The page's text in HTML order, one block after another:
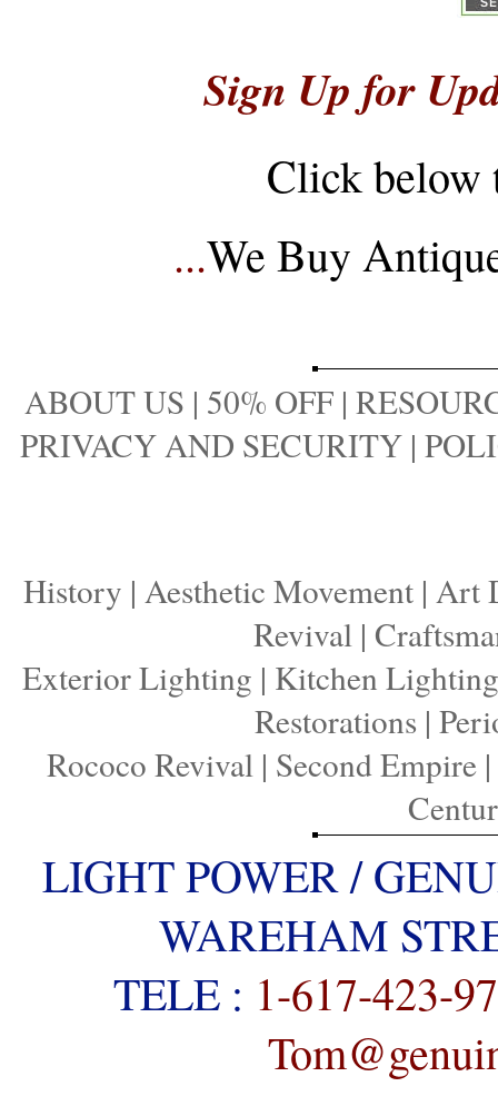
Sign Up for
Click below
...We Buy
ABOUT US | 50% OFF |
PRIVACY AND SECURITY |
History | Aesthetic Movement | Art
Revival|
Exterior Lighting | Kitchen Lighting
Restorations |
Rococo Revival| Second Empire|
LIGHT POWER /
WAREHAM
TELE : 1-617-423-